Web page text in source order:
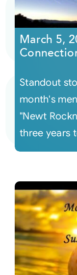
March 5,
Standout
month's
"Newt
three years